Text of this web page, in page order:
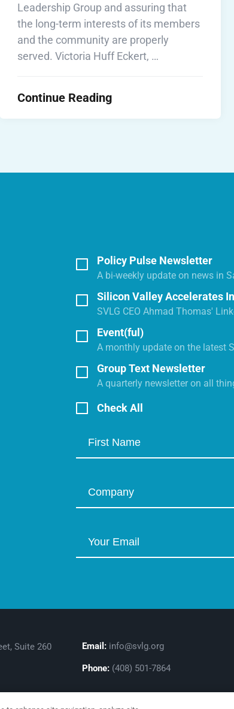
Leadership Group and assuring that
the long-term interests of its members
and the community are properly
served. Victoria Huff Eckert, …
Continue Reading
Policy Pulse Newsletter
A bi-weekly update on news in
Silicon Valley Accelerates
SVLG CEO Ahmad Thomas'
Event(ful)
A monthly update on the latest
Group Text Newsletter
A quarterly newsletter on all
Check All
Suite 260 Email: info@svlg.org
Phone: (408) 501-7864